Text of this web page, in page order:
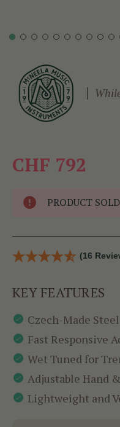
CHF 792
PRODUCT
(16
KEY FEATURES
Czech-Made
Fast Responsive
Wet Tuned for
Adjustable Hand
Lightweight and